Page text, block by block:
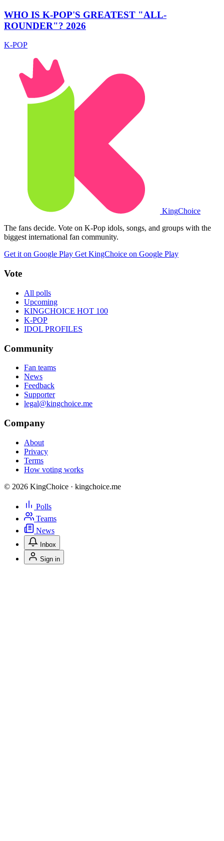
WHO IS K-POP'S GREATEST "ALL-
ROUNDER"? 2026
K-POP
KingChoice
The fans decide. Vote on K-Pop idols, songs, and groups with the
biggest international fan community.
Get it on Google Play Get KingChoice on Google Play
Vote
All polls
Upcoming
KINGCHOICE HOT 100
K-POP
IDOL PROFILES
Community
Fan teams
News
Feedback
Supporter
legal@kingchoice.me
Company
About
Privacy
Terms
How voting works
© 2026 KingChoice · kingchoice.me
Polls
Teams
News
Inbox
Sign in